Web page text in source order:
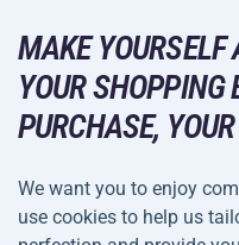
Leisure and
Camping and Hiking
Combat Sports
Bicycles and Scooters
Ball Sports
Returns and Complaints
Shipping and Payment
DELIVERY METHODS
MAKE YOURSELF
YOUR SHOPPING
PURCHASE,
We want you to enjoy
use cookies to help us